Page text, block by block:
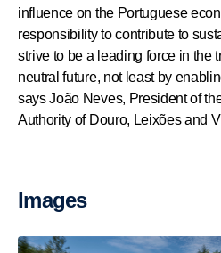
influence on the Portuguese
responsibility to contribute to
strive to be a leading force in the
neutral future, not least by
says João Neves, President of
Authority of Douro, Leixões and
Images